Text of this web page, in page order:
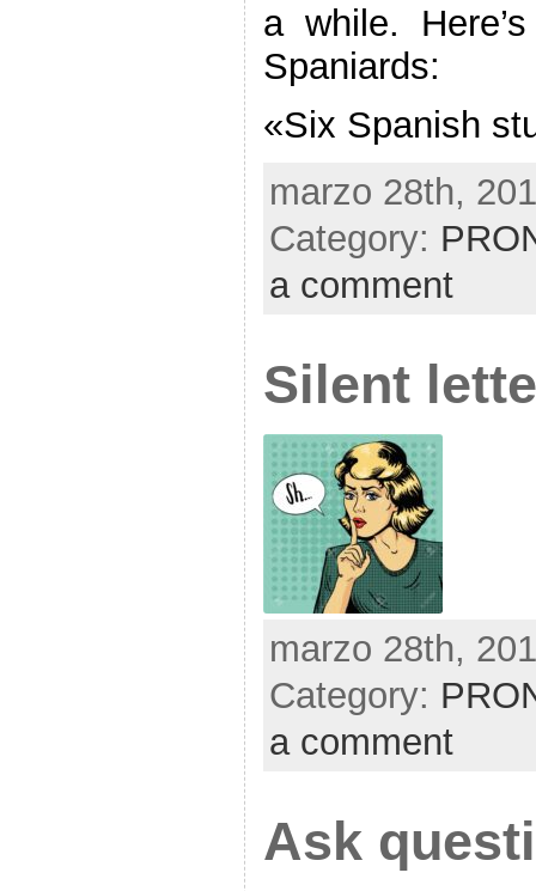
a while.
Spaniards:
«Six Spanish
marzo 28th,
Category:
a comment
Silent
marzo 28th,
Category:
a comment
Ask